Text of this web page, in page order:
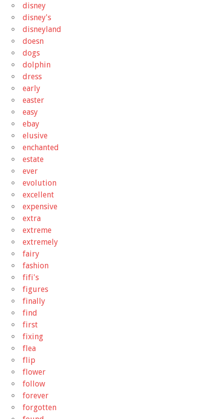
disney
disney's
disneyland
doesn
dogs
dolphin
dress
early
easter
easy
ebay
elusive
enchanted
estate
ever
evolution
excellent
expensive
extra
extreme
extremely
fairy
fashion
fifi's
figures
finally
find
first
fixing
flea
flip
flower
follow
forever
forgotten